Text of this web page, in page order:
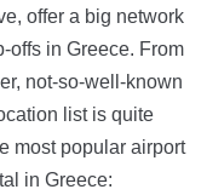
offer a big network
offs in Greece. From
not-so-well-known
list is quite
most popular airport
in Greece: